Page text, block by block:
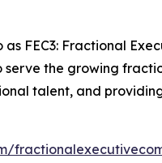
FEC3: Fractional
serve the growing
talent, and